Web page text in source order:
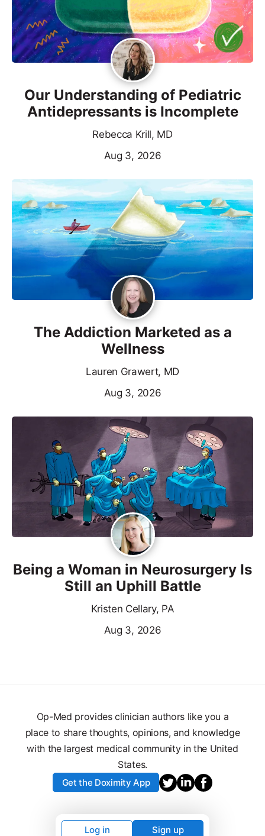
Our Understanding of Pediatric
Antidepressants is Incomplete
Rebecca Krill, MD
Aug 3, 2026
The Addiction Marketed as a
Wellness
Lauren Grawert, MD
Aug 3, 2026
Being a Woman in Neurosurgery Is
Still an Uphill Battle
Kristen Cellary, PA
Aug 3, 2026
Op-Med provides clinician authors like you a
place to share thoughts, opinions, and knowledge
with the largest medical community in the United
States.
Get the Doximity App
Log in Sign up